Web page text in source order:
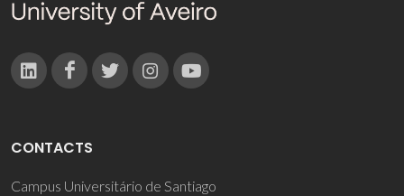
CONTACTS
Campus Universitário de Santiago